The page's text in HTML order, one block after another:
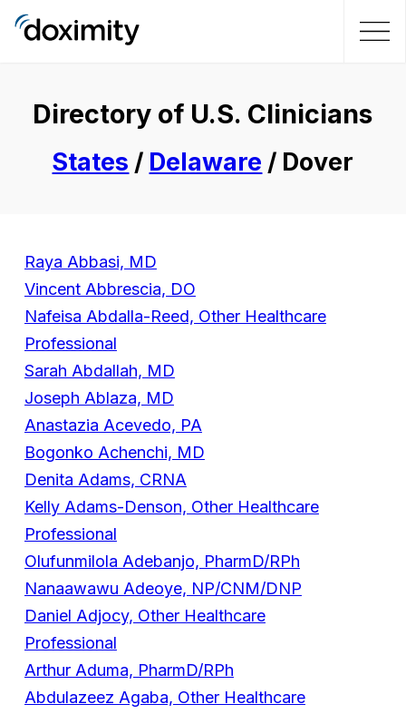
Directory of U.S. Clinicians
States / Delaware / Dover
Raya Abbasi, MD
Vincent Abbrescia, DO
Nafeisa Abdalla-Reed, Other Healthcare
Professional
Sarah Abdallah, MD
Joseph Ablaza, MD
Anastazia Acevedo, PA
Bogonko Achenchi, MD
Denita Adams, CRNA
Kelly Adams-Denson, Other Healthcare
Professional
Olufunmilola Adebanjo, PharmD/RPh
Nanaawawu Adeoye, NP/CNM/DNP
Daniel Adjocy, Other Healthcare
Professional
Arthur Aduma, PharmD/RPh
Abdulazeez Agaba, Other Healthcare